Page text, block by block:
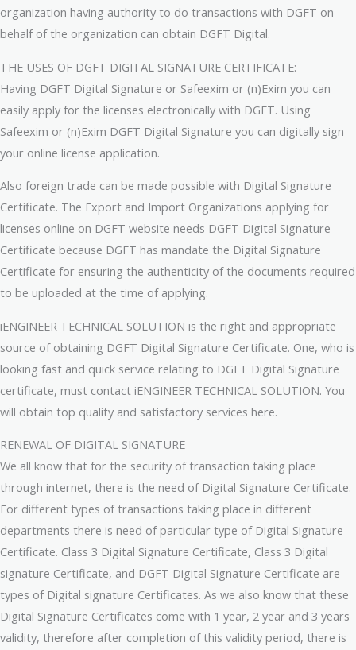
organization having authority to do transactions with DGFT on
behalf of the organization can obtain DGFT Digital.
THE USES OF DGFT DIGITAL SIGNATURE CERTIFICATE:
Having DGFT Digital Signature or Safeexim or (n)Exim you can
easily apply for the licenses electronically with DGFT. Using
Safeexim or (n)Exim DGFT Digital Signature you can digitally sign
your online license application.
Also foreign trade can be made possible with Digital Signature
Certificate. The Export and Import Organizations applying for
licenses online on DGFT website needs DGFT Digital Signature
Certificate because DGFT has mandate the Digital Signature
Certificate for ensuring the authenticity of the documents required
to be uploaded at the time of applying.
iENGINEER TECHNICAL SOLUTION is the right and appropriate
source of obtaining DGFT Digital Signature Certificate. One, who is
looking fast and quick service relating to DGFT Digital Signature
certificate, must contact iENGINEER TECHNICAL SOLUTION. You
will obtain top quality and satisfactory services here.
RENEWAL OF DIGITAL SIGNATURE
We all know that for the security of transaction taking place
through internet, there is the need of Digital Signature Certificate.
For different types of transactions taking place in different
departments there is need of particular type of Digital Signature
Certificate. Class 3 Digital Signature Certificate, Class 3 Digital
signature Certificate, and DGFT Digital Signature Certificate are
types of Digital signature Certificates. As we also know that these
Digital Signature Certificates come with 1 year, 2 year and 3 years
validity, therefore after completion of this validity period, there is